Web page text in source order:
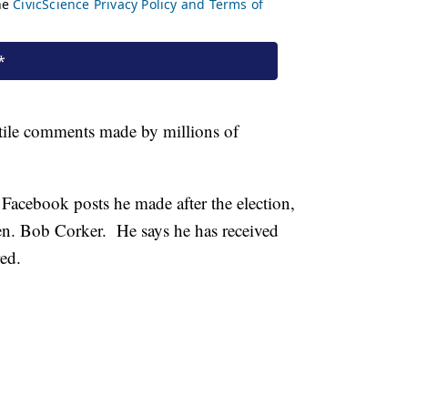
comments made by millions of
posts he made after the election,
Bob Corker. He says he has received